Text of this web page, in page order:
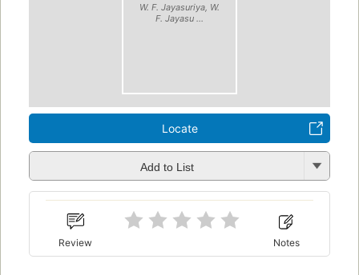
W. F. Jayasuriya, W.
F. Jayasu ...
Locate
Add to List
Review Notes